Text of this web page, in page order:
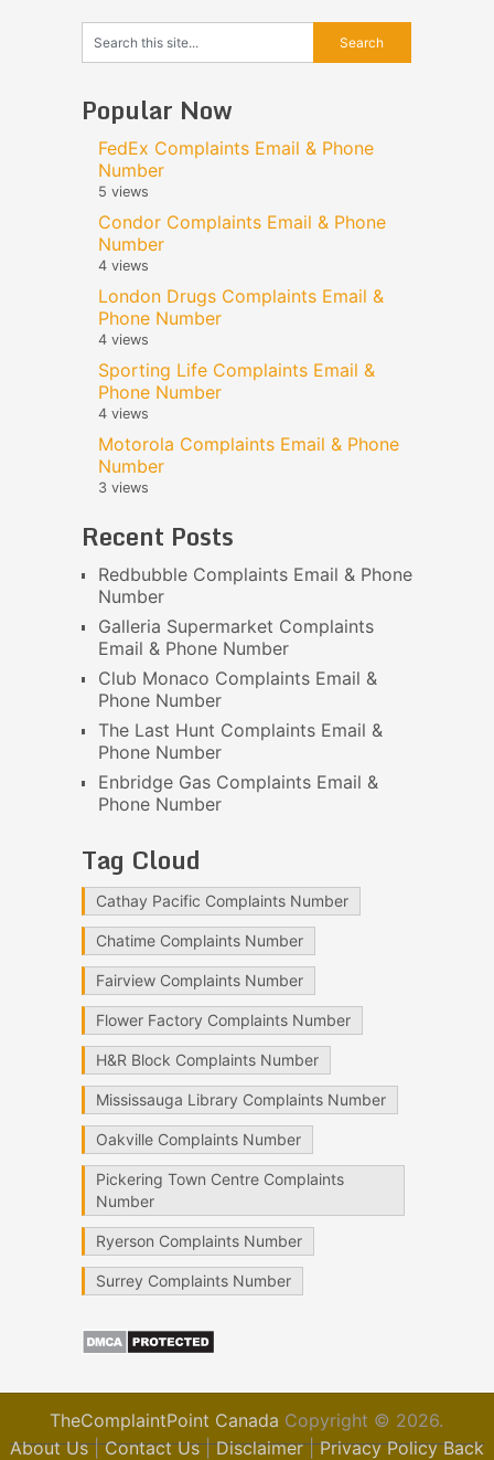
Popular Now
FedEx Complaints Email & Phone
Number
5 views
Condor Complaints Email & Phone
Number
4 views
London Drugs Complaints Email &
Phone Number
4 views
Sporting Life Complaints Email &
Phone Number
4 views
Motorola Complaints Email & Phone
Number
3 views
Recent Posts
Redbubble Complaints Email & Phone
Number
Galleria Supermarket Complaints
Email & Phone Number
Club Monaco Complaints Email &
Phone Number
The Last Hunt Complaints Email &
Phone Number
Enbridge Gas Complaints Email &
Phone Number
Tag Cloud
Cathay Pacific Complaints Number
Chatime Complaints Number
Fairview Complaints Number
Flower Factory Complaints Number
H&R Block Complaints Number
Mississauga Library Complaints Number
Oakville Complaints Number
Pickering Town Centre Complaints
Number
Ryerson Complaints Number
Surrey Complaints Number
TheComplaintPoint Canada Copyright © 2026.
About Us|Contact Us|Disclaimer|Privacy Policy Back